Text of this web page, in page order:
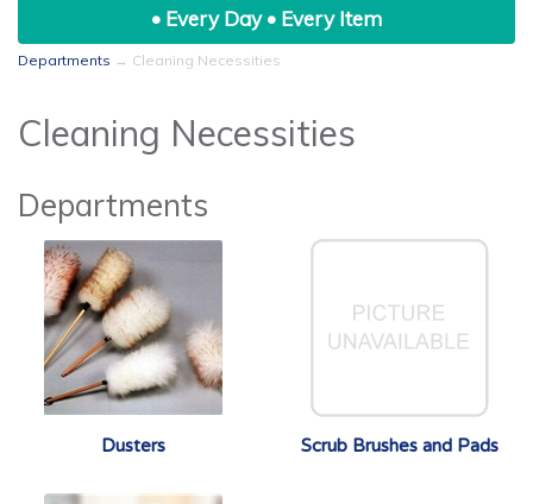
• Every Day • Every Item
Departments → Cleaning Necessities
Cleaning Necessities
Departments
Dusters Scrub Brushes and Pads